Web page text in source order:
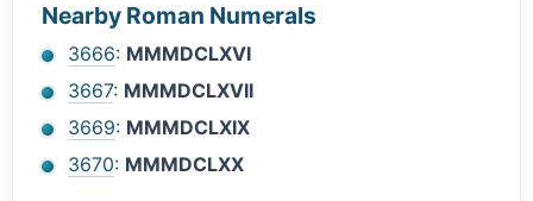
Nearby Roman Numerals
3666: MMMDCLXVI
3667: MMMDCLXVII
3669: MMMDCLXIX
3670: MMMDCLXX